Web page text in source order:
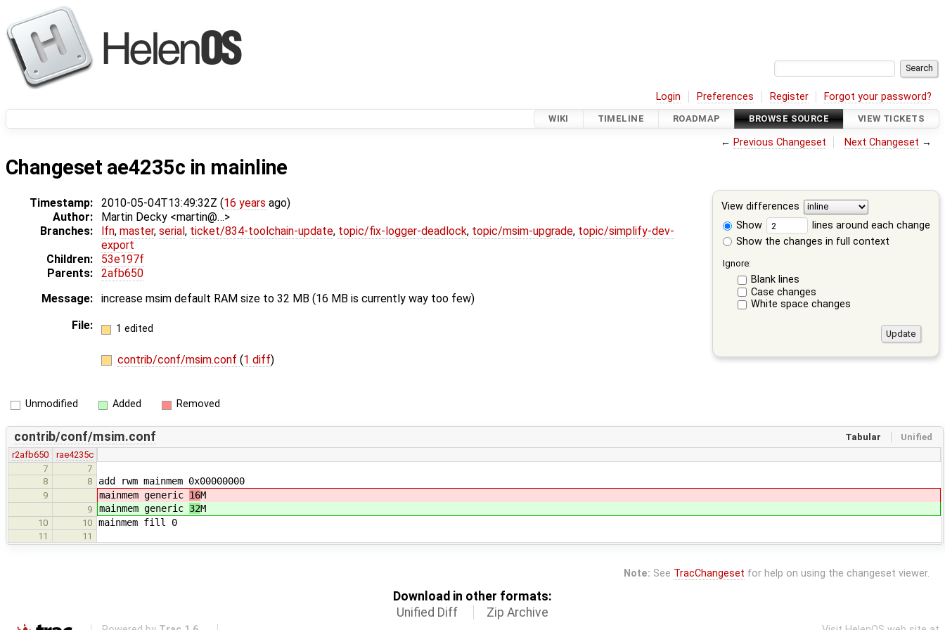
Login Preferences Register Forgot your password?
WIKI TIMELINE ROADMAP BROWSE SOURCE VIEW TICKETS
← Previous Changeset Next Changeset →
Changeset ae4235c in mainline
View differences
Show
lines around each change
Show the changes in full context
Ignore:
Blank lines
Case changes
White space changes
Timestamp: 2010-05-04T13:49:32Z (16 years ago)
Author:
Martin Decky <martin@…>
Branches:
lfn, master, serial , ticket/834-toolchain-update, topic/fix-logger-deadlock, topic/msim-upgrade, topic/simplify-dev-
export
Children:
53e197f
Parents:
2afb650
Message:
increase msim default RAM size to 32 MB (16 MB is currently way too few)
File:
1 edited
contrib/conf/msim.conf (1 diff)
Unmodified Added Removed
Tabular Unified
contrib/conf/msim.conf
r2afb650
rae4235c
7
7
8
8 add rwm mainmem 0x00000000
9 mainmem generic 16M
9 mainmem generic 32M
10 10 mainmem fill 0
11 11
Note: See TracChangeset for help on using the changeset viewer.
Download in other formats:
Unified Diff
Zip Archive